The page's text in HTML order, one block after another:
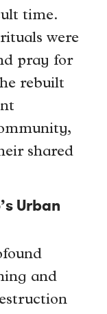
time.
were
pray for
rebuilt
shared
Urban
and